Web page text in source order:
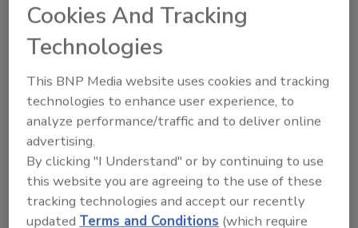
move produce on a daily basis for shipment to
its stores in a five-state area.
Hearthside Food Solutions acquired
Consolidated Biscuit Company and the Cereal
Division of Golden Temple of Oregon. The
combination of the three bakery businesses
will create approximately $700 million in total
revenue.
Cookies And Tracking
Technologies
This BNP Media website uses cookies and tracking
technologies to enhance user experience, to
analyze performance/traffic and to deliver online
advertising.
By clicking "I Understand" or by continuing to use
this website you are agreeing to the use of these
tracking technologies and accept our recently
updatedTerms and Conditions (which require